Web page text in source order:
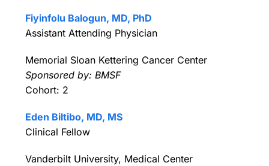
Fiyinfolu Balogun, MD, PhD
Assistant Attending Physician
Memorial Sloan Kettering Cancer Center
Sponsored by: BMSF
Cohort: 2
Eden Biltibo, MD, MS
Clinical Fellow
Vanderbilt University, Medical Center